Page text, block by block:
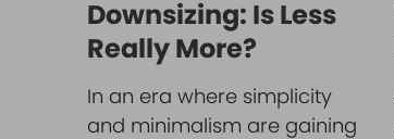
Downsizing: Is Less
Really More?
In an era where simplicity
and minimalism are gaining